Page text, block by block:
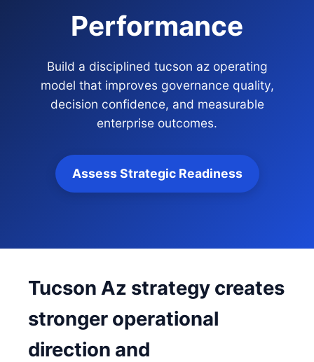
Performance
Build a disciplined tucson az operating
model that improves governance quality,
decision confidence, and measurable
enterprise outcomes.
Assess Strategic Readiness
Tucson Az strategy creates
stronger operational
direction and